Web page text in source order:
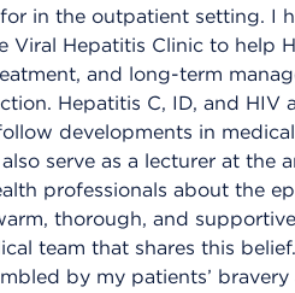
in the outpatient setting. I
Viral Hepatitis Clinic to help
and long-term
Hepatitis C, ID, and HIV
developments in
serve as a lecturer at the
professionals about the
thorough, and
team that shares this
by my patients’